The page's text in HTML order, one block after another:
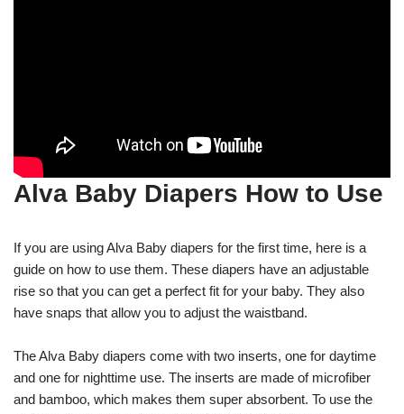
Alva Baby Diapers How to Use
If you are using Alva Baby diapers for the first time, here is a
guide on how to use them. These diapers have an adjustable
rise so that you can get a perfect fit for your baby. They also
have snaps that allow you to adjust the waistband.
The Alva Baby diapers come with two inserts, one for daytime
and one for nighttime use. The inserts are made of microfiber
and bamboo, which makes them super absorbent. To use the